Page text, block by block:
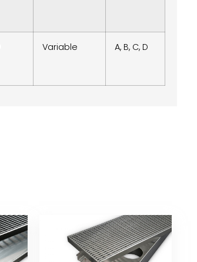
Variable A, B, C, D